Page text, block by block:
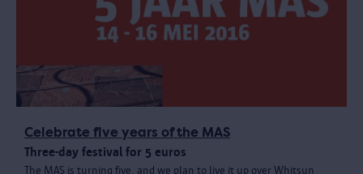
Celebrate five years of the MAS
Three-day festival for 5 euros
The MAS is turning five, and we plan to live it up over Whitsun